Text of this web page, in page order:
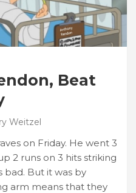
Beat
Weitzel
on Friday. He went 3
2 runs on 3 hits striking
bad. But it was by
arm means that they